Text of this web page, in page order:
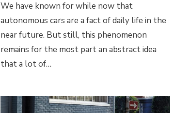
We have known for while now that
autonomous cars are a fact of daily life in the
near future. But still, this phenomenon
remains for the most part an abstract idea
that a lot of…